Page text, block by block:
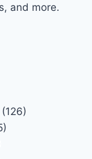
and more.
(126)